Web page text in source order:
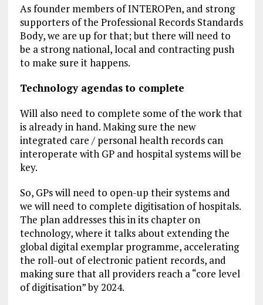
As founder members of INTEROPen, and strong
supporters of the Professional Records Standards
Body, we are up for that; but there will need to
be a strong national, local and contracting push
to make sure it happens.
Technology agendas to complete
Will also need to complete some of the work that
is already in hand. Making sure the new
integrated care / personal health records can
interoperate with GP and hospital systems will be
key.
So, GPs will need to open-up their systems and
we will need to complete digitisation of hospitals.
The plan addresses this in its chapter on
technology, where it talks about extending the
global digital exemplar programme, accelerating
the roll-out of electronic patient records, and
making sure that all providers reach a “core level
of digitisation” by 2024.